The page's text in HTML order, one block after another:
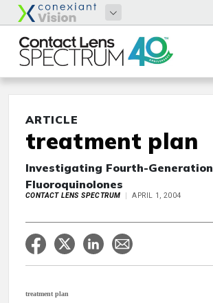
ARTICLE
treatment plan
Investigating Fourth-Generation
Fluoroquinolones
CONTACT LENS SPECTRUM APRIL 1, 2004
treatment plan